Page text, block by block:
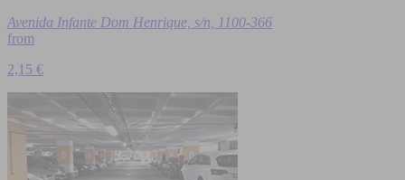
Avenida Infante Dom Henrique, s/n, 1100-366
from
2,15 €